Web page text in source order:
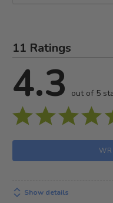
11 Ratings
4.3 out of 5
Show details